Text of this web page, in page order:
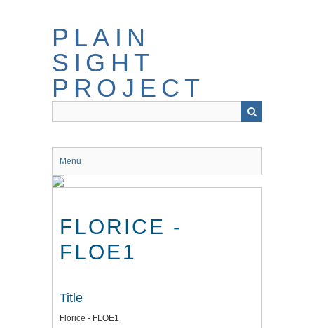
PLAIN
SIGHT
PROJECT
Menu
FLORICE -
FLOE1
Title
Florice - FLOE1